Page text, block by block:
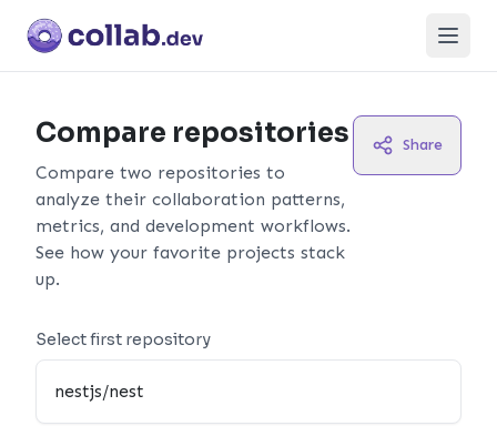
Open
Compare repositories
Compare two repositories to
analyze their collaboration patterns,
metrics, and development workflows.
See how your favorite projects stack
up.
Share
Select first repository